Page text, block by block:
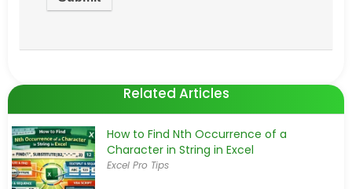
Related Articles
How to Find Nth Occurrence of a
Character in String in Excel
Excel Pro Tips